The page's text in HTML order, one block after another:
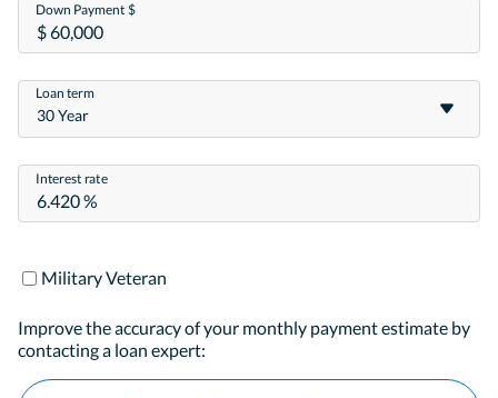
Down Payment $
30 Year
Loan term
Interest rate
Military Veteran
Improve the accuracy of your monthly payment estimate by
contacting a loan expert: